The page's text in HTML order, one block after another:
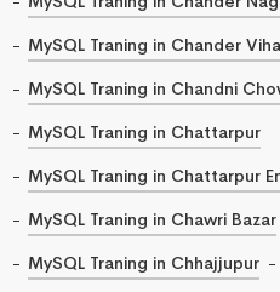
MySQL Traning in Chander
MySQL Traning in Chandni
MySQL Traning in Chattarpur
MySQL Traning in Chattarpur
MySQL Traning in Chawri Bazar
MySQL Traning in Chhajjupur